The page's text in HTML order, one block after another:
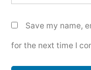
Save my name,
for the next time I